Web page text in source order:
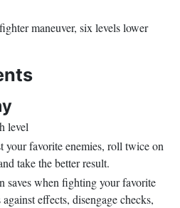
maneuver, six levels lower
level
your favorite enemies, roll twice on
take the better result.
saves when fighting your favorite
effects, disengage checks,